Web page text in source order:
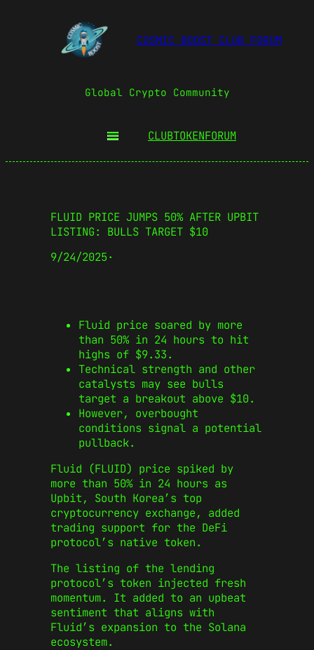
COSMIC BOOST CLUB FORUM
Global Crypto Community
CLUBTOKENFORUM
FLUID PRICE JUMPS 50% AFTER UPBIT
LISTING: BULLS TARGET $10
9/24/2025·
Fluid price soared by more
than 50% in 24 hours to hit
highs of $9.33.
Technical strength and other
catalysts may see bulls
target a breakout above $10.
However, overbought
conditions signal a potential
pullback.
Fluid (FLUID) price spiked by
more than 50% in 24 hours as
Upbit, South Korea’s top
cryptocurrency exchange, added
trading support for the DeFi
protocol’s native token.
The listing of the lending
protocol’s token injected fresh
momentum. It added to an upbeat
sentiment that aligns with
Fluid’s expansion to the Solana
ecosystem.